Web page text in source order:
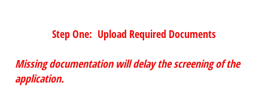
Step One: Upload Required Documents
Missing documentation will delay the screening of the
application.